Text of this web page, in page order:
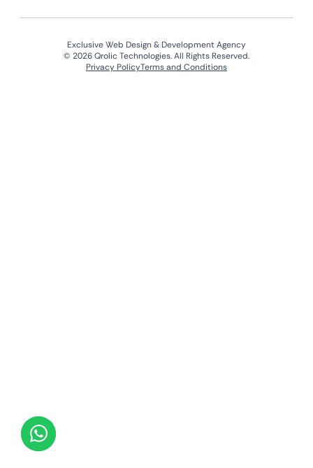
Exclusive Web Design & Development Agency
© 2026 Qrolic Technologies. All Rights Reserved.
Privacy PolicyTerms and Conditions